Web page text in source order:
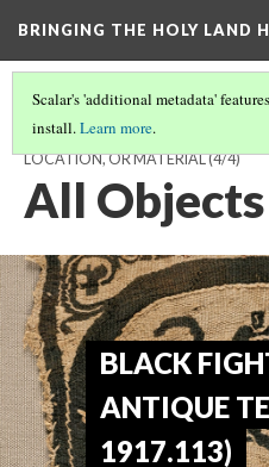
BRINGING THE HOLY LAND
Scalar's 'additional metadata'
install.Learn more.
EXPLORE THE EXHIBIT - CHOOSE
LOCATION, OR MATERIAL(4/4)
All Objects
BLACK
ANTIQUE
1917.113)